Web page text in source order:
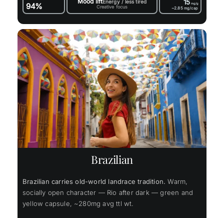
94% Energy / less tired
Creative focus
15 mg/g
~2.85 mg/cap
Brazilian
Brazilian carries old-world landrace tradition. Warm,
socially open character — Rio after dark — green and
yellow capsule, ~280mg avg ttl wt.